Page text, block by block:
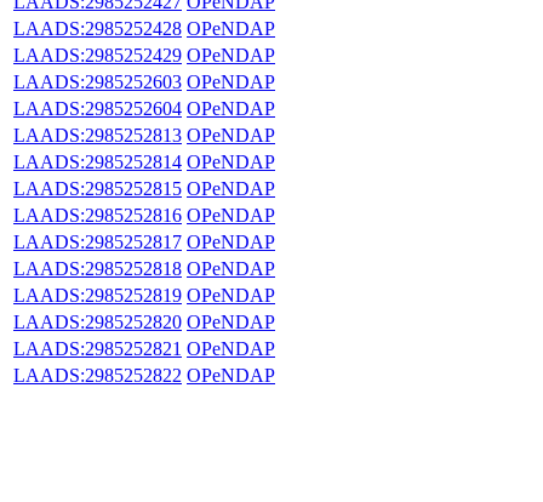
LAADS:2985252428 OPeNDAP
LAADS:2985252429 OPeNDAP
LAADS:2985252603 OPeNDAP
LAADS:2985252604 OPeNDAP
LAADS:2985252813 OPeNDAP
LAADS:2985252814 OPeNDAP
LAADS:2985252815 OPeNDAP
LAADS:2985252816 OPeNDAP
LAADS:2985252817 OPeNDAP
LAADS:2985252818 OPeNDAP
LAADS:2985252819 OPeNDAP
LAADS:2985252820 OPeNDAP
LAADS:2985252821 OPeNDAP
LAADS:2985252822 OPeNDAP